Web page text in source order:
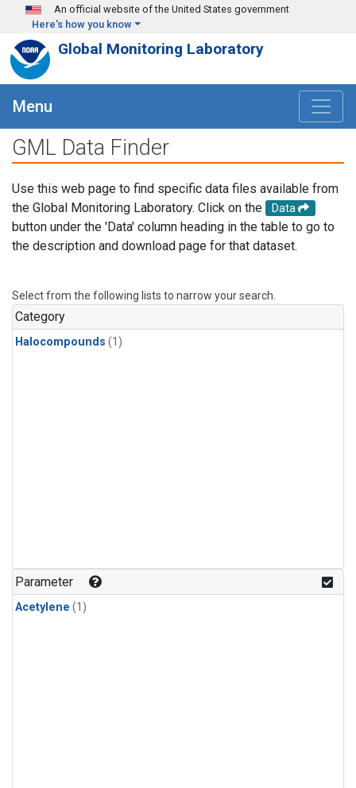
Skip to main content
An official website of the United States government
Here's how you know
Global Monitoring Laboratory
Menu
GML Data Finder
Use this web page to find specific data files available from
the Global Monitoring Laboratory. Click on the
Data
button under the 'Data' column heading in the table to go to
the description and download page for that dataset.
Select from the following lists to narrow your search.
Category
Halocompounds (1)
Parameter
Acetylene (1)